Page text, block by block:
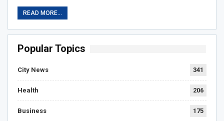
READ MORE...
Popular Topics
City News 341
Health 206
Business 175